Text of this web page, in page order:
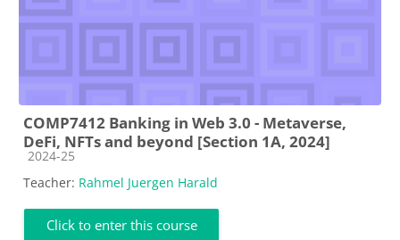
COMP7412 Banking in Web 3.0 - Metaverse,
DeFi, NFTs and beyond [Section 1A, 2024]
Course category
2024-25
Teacher: Rahmel Juergen Harald
Click to enter this course